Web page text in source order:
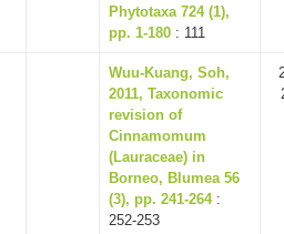
Phytotaxa 724 (1),
pp. 1-180 : 111
Wuu-Kuang, Soh,
2011, Taxonomic
revision of
Cinnamomum
(Lauraceae) in
Borneo, Blumea 56
(3), pp. 241-264:
252-253